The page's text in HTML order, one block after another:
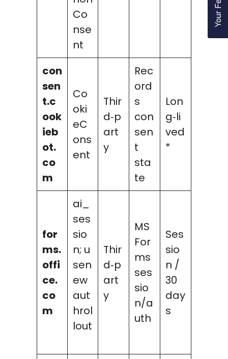
Co
nse
nt
con
sen
t.c
ook
ieb
ot.
co
m
Co
oki
eC
ons
ent
Thir
d‑p
art
y
Rec
ord
s
con
sen
t
sta
te
Lon
g‑li
ved
*
for
ms.
offi
ce.
co
m
ai_
ses
sio
n; u
sen
ew
aut
hrol
lout
Thir
d‑p
art
y
MS
For
ms
ses
sio
n/a
uth
Ses
sio
n /
30
day
s